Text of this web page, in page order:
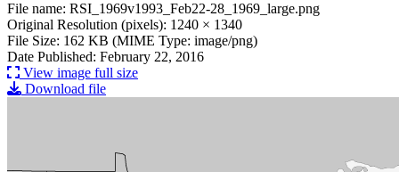
File: RSI_1969v1993_Feb22-
File name: RSI_1969v1993_Feb22-28_1969_large.png
Original Resolution (pixels): 1240 × 1340
File Size: 162 KB (MIME Type: image/png)
Date Published: February 22, 2016
View image full size
Download file